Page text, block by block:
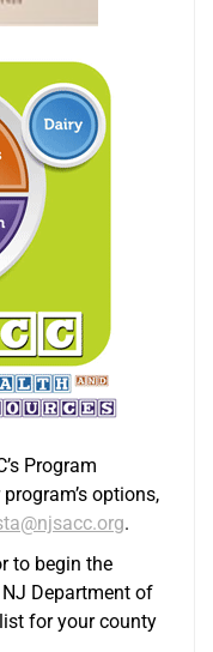
Program
options,
.
to begin the
Department of
for your county